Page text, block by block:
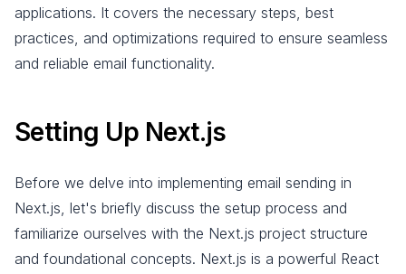
applications. It covers the necessary steps, best
practices, and optimizations required to ensure seamless
and reliable email functionality.
Setting Up Next.js
Before we delve into implementing email sending in
Next.js, let's briefly discuss the setup process and
familiarize ourselves with the Next.js project structure
and foundational concepts. Next.js is a powerful React